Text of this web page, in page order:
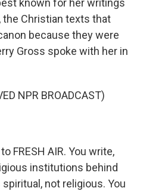
known for her writings
the Christian texts that
because they were
Gross spoke with her in
NPR BROADCAST)
FRESH AIR. You write,
institutions behind
not religious. You